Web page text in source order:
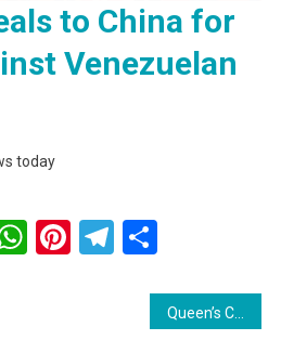
to China for
Venezuelan
today
WhatsApp
Pinterest
Telegram
Queen’s College Mourns the Loss of Legendary Games Master Sir Johnny ‘Overseas’ Barnwell